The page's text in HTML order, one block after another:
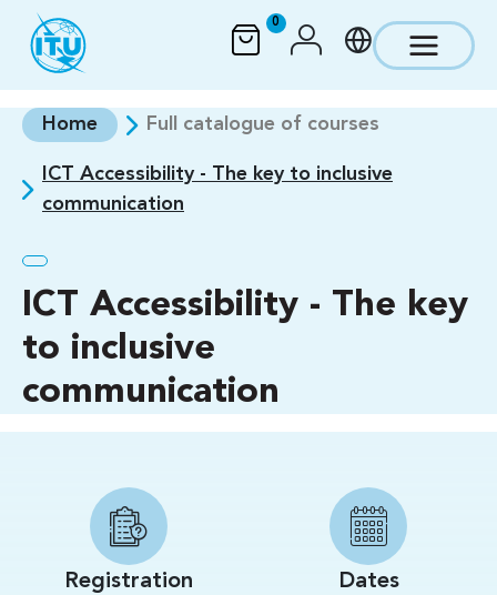
Skip to main content
0
Home Full catalogue of courses
ICT Accessibility - The key to inclusive
communication
ICT Accessibility - The key
to inclusive
communication
Registration Dates